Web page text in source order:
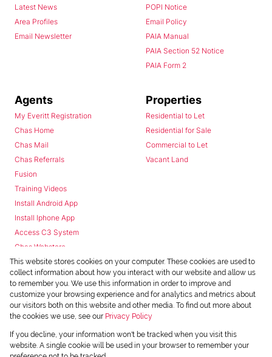
Latest News
Area Profiles
Email Newsletter
POPI Notice
Email Policy
PAIA Manual
PAIA Section 52 Notice
PAIA Form 2
Agents
My Everitt Registration
Chas Home
Chas Mail
Chas Referrals
Fusion
Training Videos
Install Android App
Install Iphone App
Access C3 System
Chas Webstore
Properties
Residential to Let
Residential for Sale
Commercial to Let
Vacant Land
Powered byProp Data
Copyright © 2026 Chas Everitt
This website stores cookies on your computer. These cookies are used to
collect information about how you interact with our website and allow us
to remember you. We use this information in order to improve and
customize your browsing experience and for analytics and metrics about
our visitors both on this website and other media. To find out more about
the cookies we use, see our Privacy Policy
If you decline, your information won't be tracked when you visit this
website. A single cookie will be used in your browser to remember your